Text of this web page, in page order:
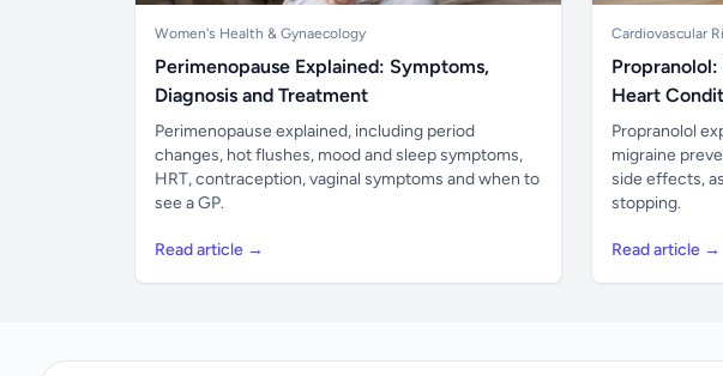
Women's Health & Gynaecology
Perimenopause Explained: Symptoms,
Diagnosis and Treatment
Perimenopause explained, including period
changes, hot flushes, mood and sleep symptoms,
HRT, contraception, vaginal symptoms and when to
see a GP.
Read article →
Cardiovascular
Heart
Propranolol
migraine
side effects,
stopping.
Read article →